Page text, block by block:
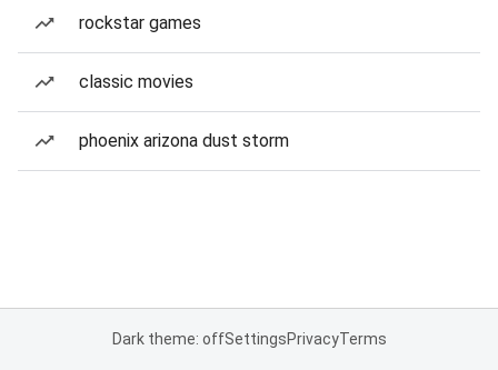
rockstar games
classic movies
phoenix arizona dust storm
Dark theme: offSettingsPrivacyTerms